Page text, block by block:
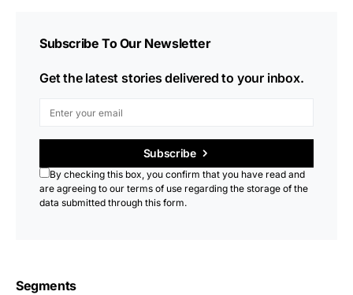
Subscribe To Our Newsletter
Get the latest stories delivered to your inbox.
Subscribe
By checking this box, you confirm that you have read and
are agreeing to our terms of use regarding the storage of the
data submitted through this form.
Segments